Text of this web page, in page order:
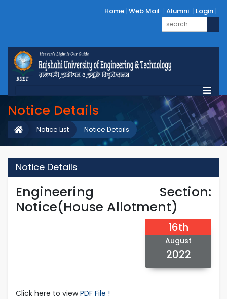
Home Web Mail Alumni Login
Notice Details
Notice Details
Notice List
Notice Details
Engineering Section:
Notice(House Allotment)
16th
August
2022
Click here to viewPDF File !